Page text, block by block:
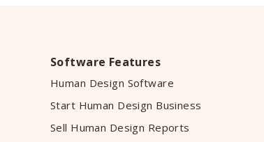
Software Features
Human Design Software
Start Human Design Business
Sell Human Design Reports